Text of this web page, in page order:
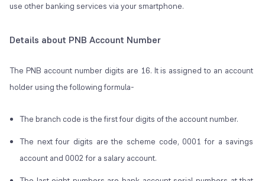
use other banking services via your smartphone.
Details about PNB Account Number
The PNB account number digits are 16. It is assigned to an account
holder using the following formula-
The branch code is the first four digits of the account number.
The next four digits are the scheme code, 0001 for a savings
account and 0002 for a salary account.